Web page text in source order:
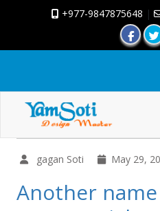
+977-9847875648 |
gagan Soti May 29,
Another